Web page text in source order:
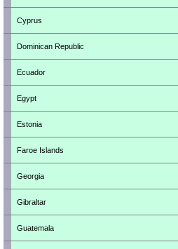
Cyprus
Dominican Republic
Ecuador
Egypt
Estonia
Faroe Islands
Georgia
Gibraltar
Guatemala